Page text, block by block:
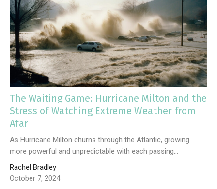
The Waiting Game: Hurricane Milton and the
Stress of Watching Extreme Weather from
Afar
As Hurricane Milton churns through the Atlantic, growing
more powerful and unpredictable with each passing...
Rachel Bradley
October 7, 2024